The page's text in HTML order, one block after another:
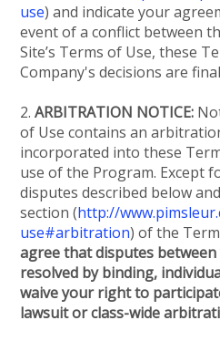
use) and indicate your
event of a conflict between
Site’s Terms of Use, these
Company's decisions are
2.ARBITRATION NOTICE:
of Use contains an
incorporated into these
use of the Program. Except
disputes described below
section (http://
use#arbitration) of the
agree that disputes between
resolved by binding,
waive your right to
lawsuit or class-wide